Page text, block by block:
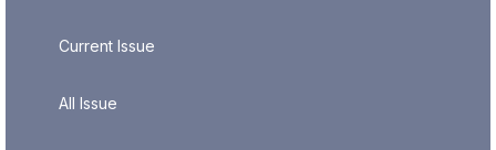
Current Issue
All Issue